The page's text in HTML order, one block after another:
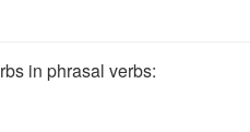
in phrasal verbs: